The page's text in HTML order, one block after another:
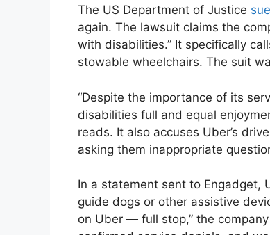
The US Department of Justice
again. The lawsuit claims the
with disabilities.” It specifically
stowable wheelchairs. The suit
“Despite the importance of its
disabilities full and equal
reads. It also accuses Uber’s
asking them inappropriate
In a statement sent to Engadget,
guide dogs or other assistive
on Uber — full stop,” the